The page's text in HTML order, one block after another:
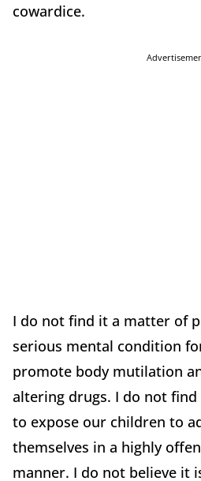
cowardice.
I do not find it a matter of
serious mental condition
promote body mutilation
altering drugs. I do not
to expose our children to
themselves in a highly
manner. I do not believe it